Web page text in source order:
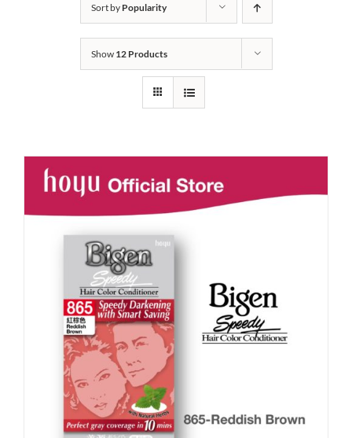
Sort by Popularity
Show 12 Products